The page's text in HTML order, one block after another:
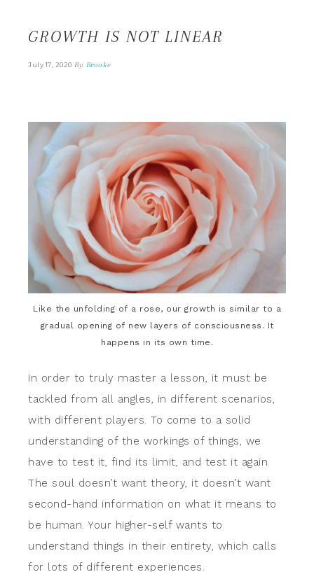
GROWTH IS NOT LINEAR
July 17, 2020 By Brooke
Like the unfolding of a rose, our growth is similar to a
gradual opening of new layers of consciousness. It
happens in its own time.
In order to truly master a lesson, it must be
tackled from all angles, in different scenarios,
with different players. To come to a solid
understanding of the workings of things, we
have to test it, find its limit, and test it again.
The soul doesn’t want theory, it doesn’t want
second-hand information on what it means to
be human. Your higher-self wants to
understand things in their entirety, which calls
for lots of different experiences.